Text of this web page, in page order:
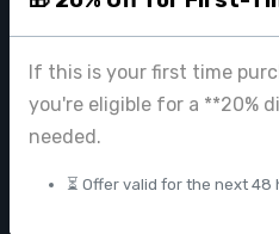
If this is your first time
you're eligible for a **20%
needed.
⏳ Offer valid for the next 48
ImageHub
Browse Datasets
Pricing